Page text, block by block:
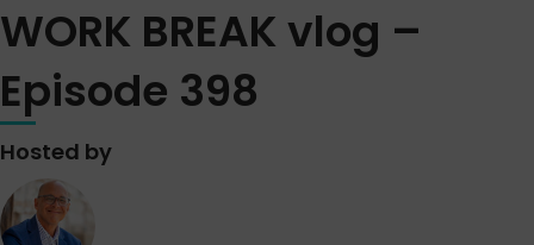
WORK BREAK vlog –
Episode 398
Hosted by